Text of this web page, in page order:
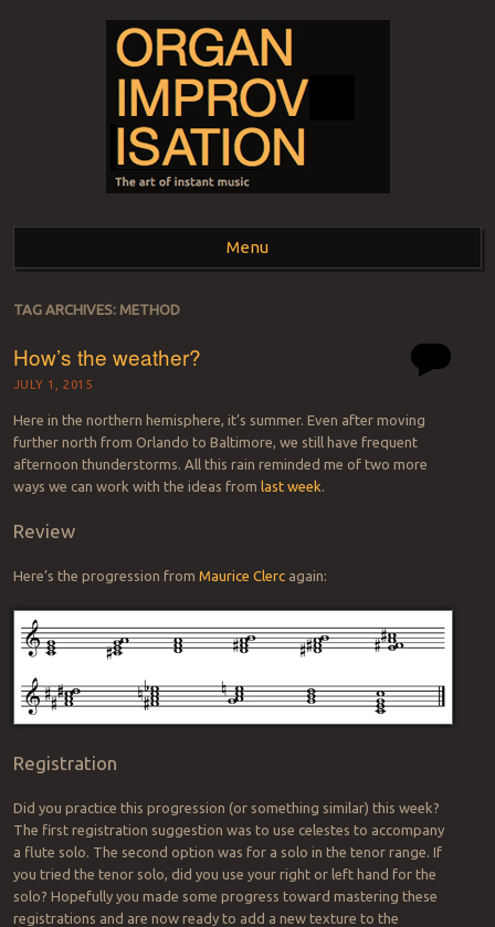
ORGAN
IMPROVISATION
Menu
Skip to content
TAG ARCHIVES: METHOD
How’s the weather?
JULY 1, 2015
Here in the northern hemisphere, it’s summer. Even after moving
further north from Orlando to Baltimore, we still have frequent
afternoon thunderstorms. All this rain reminded me of two more
ways we can work with the ideas from last week.
Review
Here’s the progression from Maurice Clercagain:
Registration
Did you practice this progression (or something similar) this week?
The first registration suggestion was to use celestes to accompany
a flute solo. The second option was for a solo in the tenor range. If
you tried the tenor solo, did you use your right or left hand for the
solo? Hopefully you made some progress toward mastering these
registrations and are now ready to add a new texture to the